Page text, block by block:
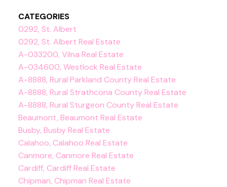
CATEGORIES
0292, St. Albert
0292, St. Albert Real Estate
A-033200, Vilna Real Estate
A-034600, Westlock Real Estate
A-8888, Rural Parkland County Real Estate
A-8888, Rural Strathcona County Real Estate
A-8888, Rural Sturgeon County Real Estate
Beaumont, Beaumont Real Estate
Busby, Busby Real Estate
Calahoo, Calahoo Real Estate
Canmore, Canmore Real Estate
Cardiff, Cardiff Real Estate
Chipman, Chipman Real Estate